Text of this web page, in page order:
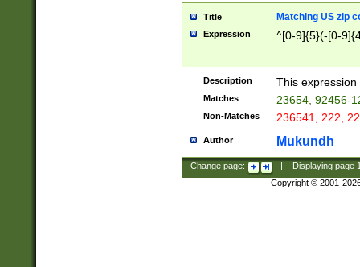
Title Matching US zip
Expression ^[0-9]{5}(-[0-
Description This
Matches 23654, 92456-
Non-Matches 236541, 222,
Author Mukundh
Change page: Displaying page
Copyright © 2001-